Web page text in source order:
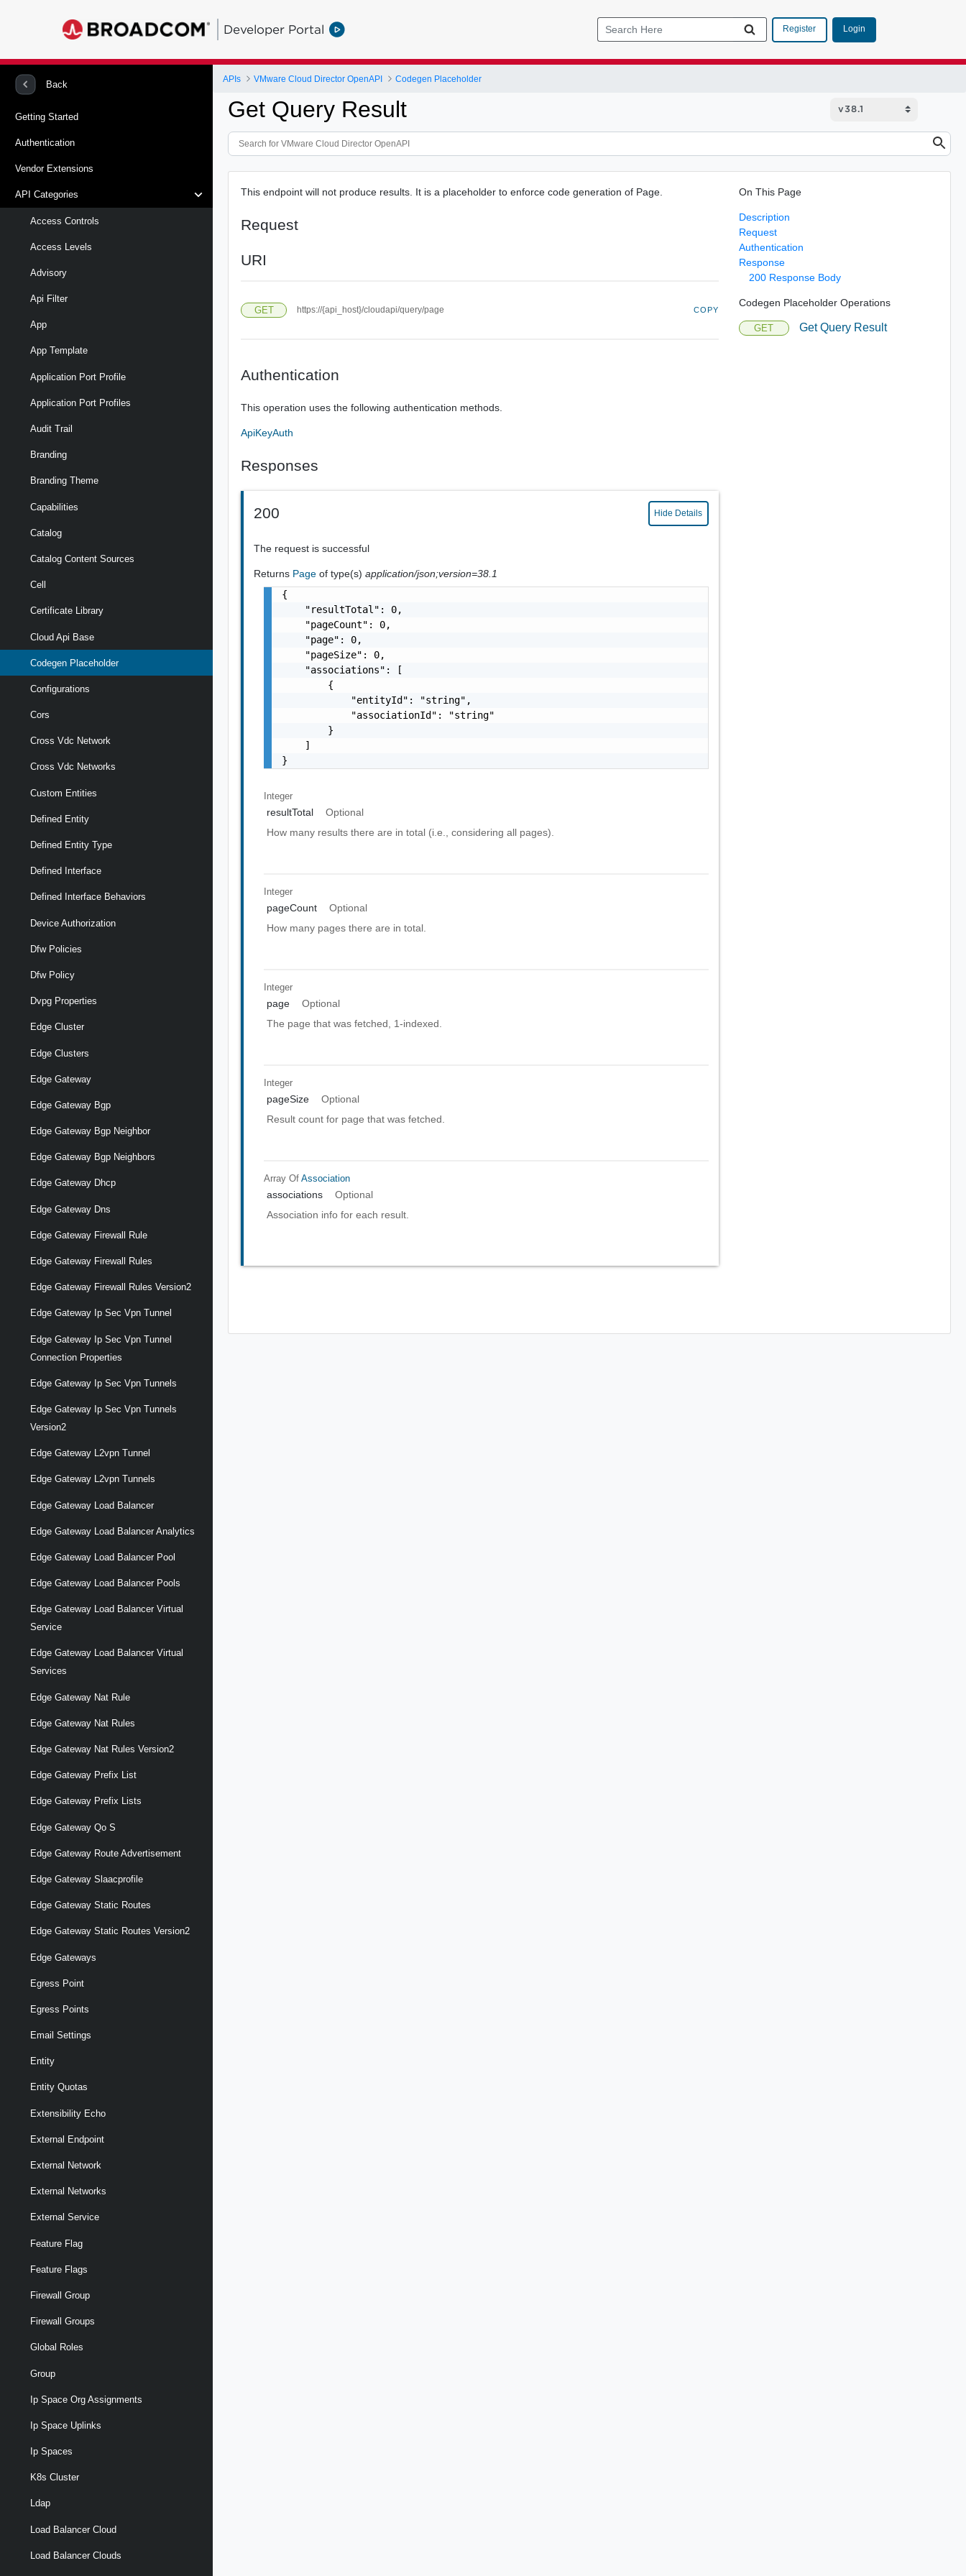
Developer Portal Register Login
Back
Getting Started
Authentication
Vendor Extensions
API Categories
Access Controls
Access Levels
Advisory
Api Filter
App
App Template
Application Port Profile
Application Port Profiles
Audit Trail
Branding
Branding Theme
Capabilities
Catalog
Catalog Content Sources
Cell
Certificate Library
Cloud Api Base
Codegen Placeholder
Configurations
Cors
Cross Vdc Network
Cross Vdc Networks
Custom Entities
Defined Entity
Defined Entity Type
Defined Interface
Defined Interface Behaviors
Device Authorization
Dfw Policies
Dfw Policy
Dvpg Properties
Edge Cluster
Edge Clusters
Edge Gateway
Edge Gateway Bgp
Edge Gateway Bgp Neighbor
Edge Gateway Bgp Neighbors
Edge Gateway Dhcp
Edge Gateway Dns
Edge Gateway Firewall Rule
Edge Gateway Firewall Rules
Edge Gateway Firewall Rules Version2
Edge Gateway Ip Sec Vpn Tunnel
Edge Gateway Ip Sec Vpn Tunnel
Connection Properties
Edge Gateway Ip Sec Vpn Tunnels
Edge Gateway Ip Sec Vpn Tunnels
Version2
Edge Gateway L2vpn Tunnel
Edge Gateway L2vpn Tunnels
Edge Gateway Load Balancer
Edge Gateway Load Balancer Analytics
Edge Gateway Load Balancer Pool
Edge Gateway Load Balancer Pools
Edge Gateway Load Balancer Virtual
Service
Edge Gateway Load Balancer Virtual
Services
Edge Gateway Nat Rule
Edge Gateway Nat Rules
Edge Gateway Nat Rules Version2
Edge Gateway Prefix List
Edge Gateway Prefix Lists
Edge Gateway Qo S
Edge Gateway Route Advertisement
Edge Gateway Slaacprofile
Edge Gateway Static Routes
Edge Gateway Static Routes Version2
Edge Gateways
Egress Point
Egress Points
Email Settings
Entity
Entity Quotas
Extensibility Echo
External Endpoint
External Network
External Networks
External Service
Feature Flag
Feature Flags
Firewall Group
Firewall Groups
Global Roles
Group
Ip Space Org Assignments
Ip Space Uplinks
Ip Spaces
K8s Cluster
Ldap
Load Balancer Cloud
Load Balancer Clouds
APIs VMware Cloud Director OpenAPI Codegen Placeholder
Get Query Result
This endpoint will not produce results. It is a placeholder to enforce code generation of Page.
Request
URI
GET https://{api_host}/cloudapi/query/page COPY
Authentication
This operation uses the following authentication methods.
ApiKeyAuth
Responses
200 Hide Details
The request is successful
Returns Pageof type(s)application/json;version=38.1
{
    "resultTotal": 0,
    "pageCount": 0,
    "page": 0,
    "pageSize": 0,
    "associations": [
        {
            "entityId": "string",
            "associationId": "string"
        }
    ]
}
Integer
resultTotal
Optional
How many results there are in total (i.e., considering all pages).
Integer
pageCount
Optional
How many pages there are in total.
Integer
page
Optional
The page that was fetched, 1-indexed.
Integer
pageSize
Optional
Result count for page that was fetched.
Array OfAssociation
associations
Optional
Association info for each result.
On This Page
Description
Request
Authentication
Response
200 Response Body
Codegen Placeholder Operations
GET Get Query Result